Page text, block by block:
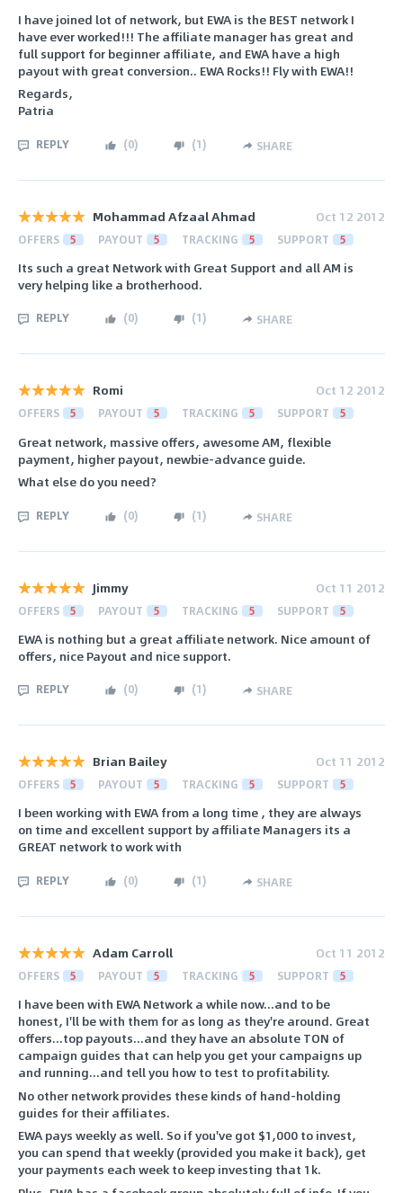
I have joined lot of network, but EWA is the BEST network I
have ever worked!!! The affiliate manager has great and
full support for beginner affiliate, and EWA have a high
payout with great conversion.. EWA Rocks!! Fly with EWA!!
Regards,
Patria
REPLY (0) (1) SHARE
Mohammad Afzaal Ahmad Oct 12 2012
OFFERS 5 PAYOUT 5 TRACKING 5 SUPPORT 5
Its such a great Network with Great Support and all AM is
very helping like a brotherhood.
REPLY (0) (1) SHARE
Romi Oct 12 2012
OFFERS 5 PAYOUT 5 TRACKING 5 SUPPORT 5
Great network, massive offers, awesome AM, flexible
payment, higher payout, newbie-advance guide.
What else do you need?
REPLY (0) (1) SHARE
Jimmy Oct 11 2012
OFFERS 5 PAYOUT 5 TRACKING 5 SUPPORT 5
EWA is nothing but a great affiliate network. Nice amount of
offers, nice Payout and nice support.
REPLY (0) (1) SHARE
Brian Bailey Oct 11 2012
OFFERS 5 PAYOUT 5 TRACKING 5 SUPPORT 5
I been working with EWA from a long time , they are always
on time and excellent support by affiliate Managers its a
GREAT network to work with
REPLY (0) (1) SHARE
Adam Carroll Oct 11 2012
OFFERS 5 PAYOUT 5 TRACKING 5 SUPPORT 5
I have been with EWA Network a while now...and to be
honest, I'll be with them for as long as they're around. Great
offers...top payouts...and they have an absolute TON of
campaign guides that can help you get your campaigns up
and running...and tell you how to test to profitability.
No other network provides these kinds of hand-holding
guides for their affiliates.
EWA pays weekly as well. So if you've got $1,000 to invest,
you can spend that weekly (provided you make it back), get
your payments each week to keep investing that 1k.